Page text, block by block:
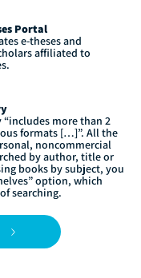
Portal
e-theses and
affiliated to
more than 2
formats […]”. All the
noncommercial
by author, title or
books by subject, you
option, which
searching.